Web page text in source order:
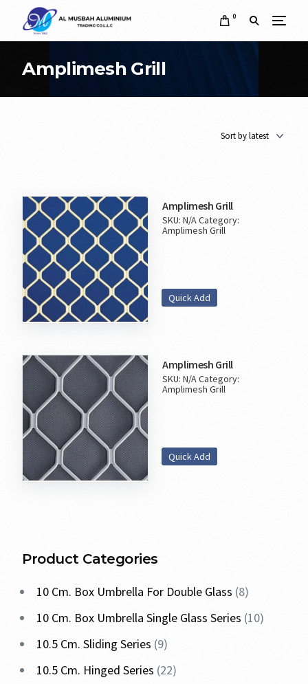
0
Amplimesh Grill
Quick Add
Amplimesh Grill
SKU:N/ACategory:
Amplimesh Grill
Quick Add
Amplimesh Grill
SKU:N/ACategory:
Amplimesh Grill
Product Categories
10 Cm. Box Umbrella For Double Glass 8
10 Cm. Box Umbrella Single Glass Series 10
10.5 Cm. Sliding Series 9
10.5 Cm. Hinged Series 22